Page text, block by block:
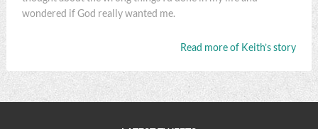
wondered if God really wanted me.
Read more of Keith’s story